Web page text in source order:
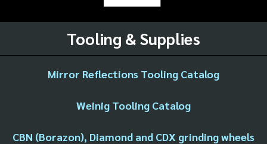
Tooling & Supplies
Mirror Reflections Tooling Catalog
Weinig Tooling Catalog
CBN (Borazon), Diamond and CDX grinding wheels